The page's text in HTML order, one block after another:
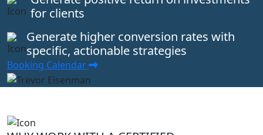
for clients
Generate higher conversion rates with
specific, actionable strategies
Booking Calendar